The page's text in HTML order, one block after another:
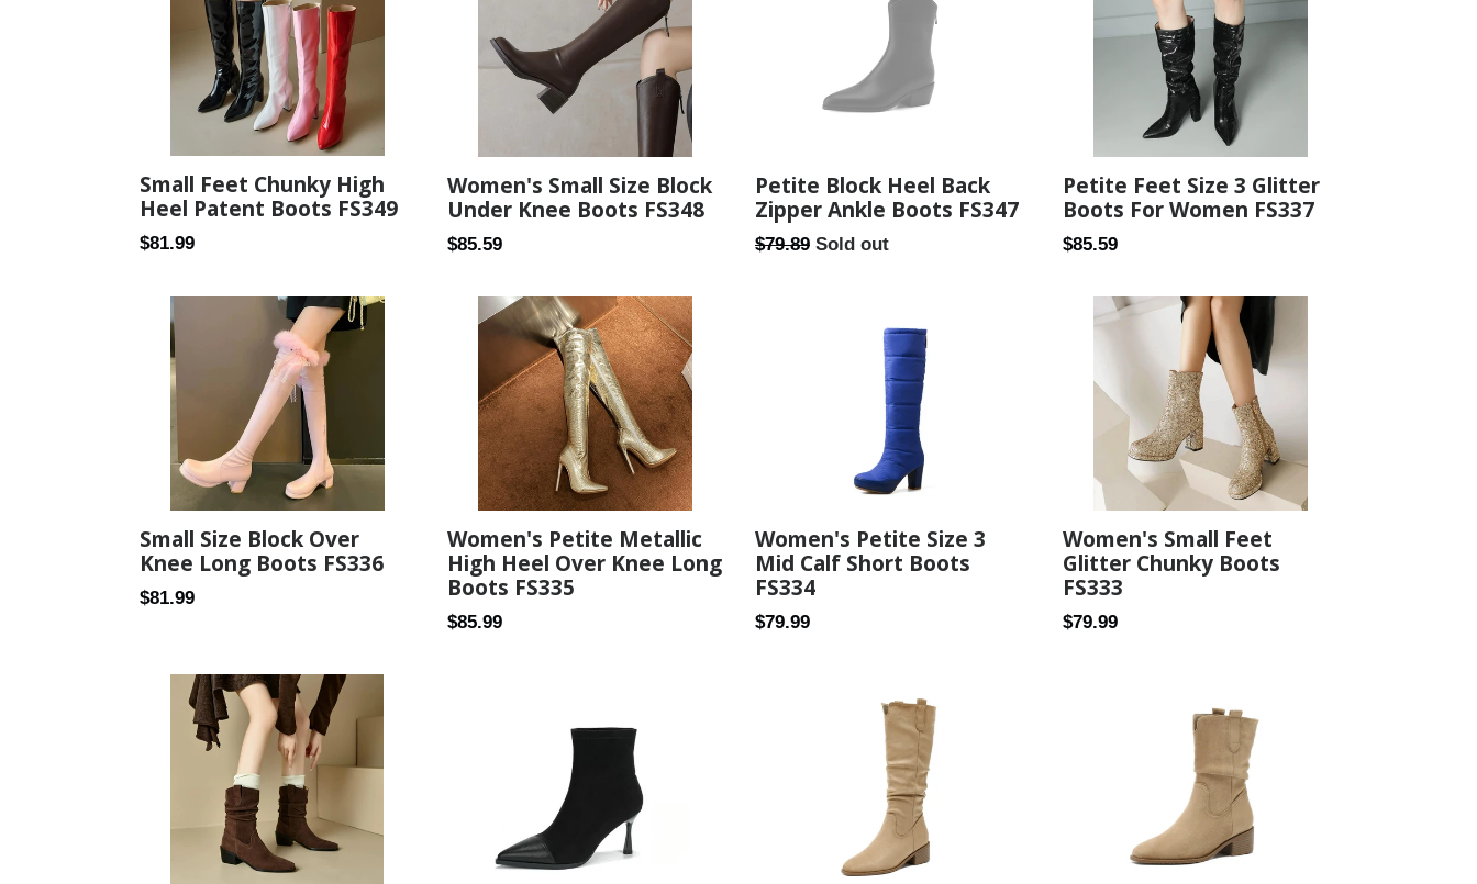
Small Feet Chunky High
Heel Patent Boots FS349
Regular
$81.99
Women's Small Size Block
Under Knee Boots FS348
Regular
$85.59
Petite Block Heel Back
Zipper Ankle Boots FS347
Regular
$79.89 Sold out
Petite Feet Size 3 Glitter
Boots For Women FS337
Regular
$85.59
Small Size Block Over
Knee Long Boots FS336
Regular
$81.99
Women's Petite Metallic
High Heel Over Knee Long
Boots FS335
Regular
$85.99
Women's Petite Size 3
Mid Calf Short Boots
FS334
Regular
$79.99
Women's Small Feet
Glitter Chunky Boots
FS333
Regular
$79.99